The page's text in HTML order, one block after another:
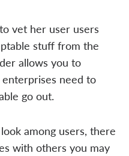
vet her user users
stuff from the
allows you to
need to
go out.
among users, there
with others you may